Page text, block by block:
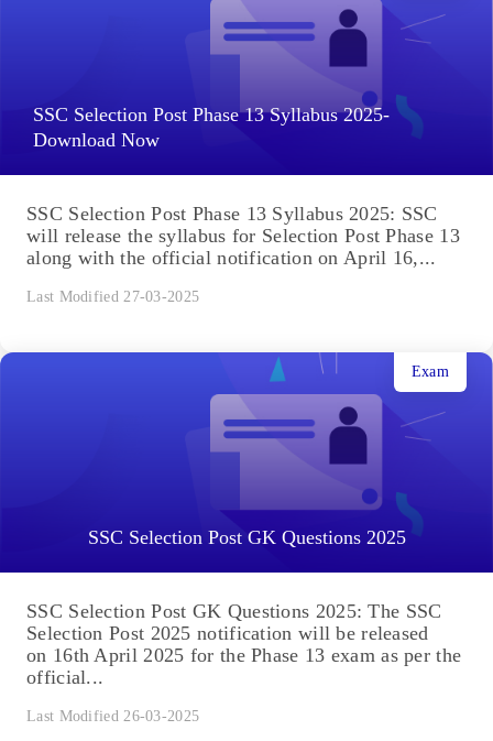
SSC Selection Post Phase 13 Syllabus 2025-
Download Now
SSC Selection Post Phase 13 Syllabus 2025: SSC
will release the syllabus for Selection Post Phase 13
along with the official notification on April 16,...
Last Modified 27-03-2025
SSC Selection Post GK Questions 2025
Exam
SSC Selection Post GK Questions 2025: The SSC
Selection Post 2025 notification will be released
on 16th April 2025 for the Phase 13 exam as per the
official...
Last Modified 26-03-2025